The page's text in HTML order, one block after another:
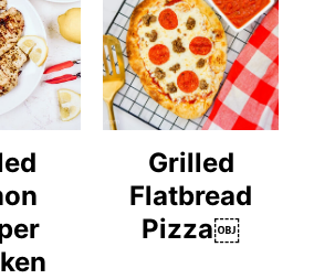
Grilled
Flatbread
Pizza￼